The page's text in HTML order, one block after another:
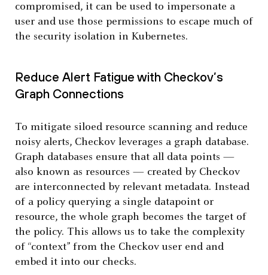
compromised, it can be used to impersonate a
user and use those permissions to escape much of
the security isolation in Kubernetes.
Reduce Alert Fatigue with Checkov’s
Graph Connections
To mitigate siloed resource scanning and reduce
noisy alerts, Checkov leverages a graph database.
Graph databases ensure that all data points —
also known as resources — created by Checkov
are interconnected by relevant metadata. Instead
of a policy querying a single datapoint or
resource, the whole graph becomes the target of
the policy. This allows us to take the complexity
of “context” from the Checkov user end and
embed it into our checks.